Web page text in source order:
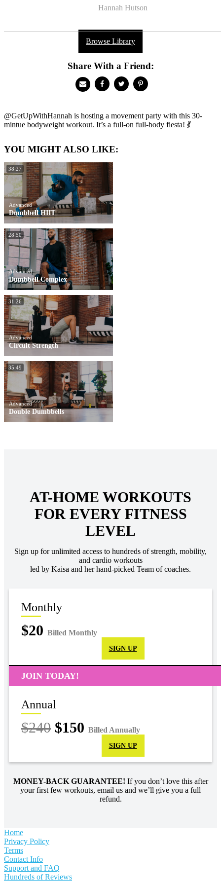
Hannah Hutson
Browse Library
Share With a Friend:
@GetUpWithHannah is hosting a movement party with this 30-
mintue bodyweight workout. It’s a full-on full-body fiesta! 💃
YOU MIGHT ALSO LIKE:
38:27
Advanced
Dumbbell HIIT
28:50
Advanced
Dumbbell Complex
31:26
Advanced
Circuit Strength
35:49
Advanced
Double Dumbbells
AT-HOME WORKOUTS
FOR EVERY FITNESS
LEVEL
Sign up for unlimited access to hundreds of strength, mobility,
and cardio workouts
led by Kaisa and her hand-picked Team of coaches.
Monthly
$20 Billed Monthly
SIGN UP
JOIN TODAY!
Annual
$240 $150 Billed Annually
SIGN UP
MONEY-BACK GUARANTEE! If you don’t love this after
your first few workouts, email us and we’ll give you a full
refund.
Home
Privacy Policy
Terms
Contact Info
Support and FAQ
Hundreds of Reviews